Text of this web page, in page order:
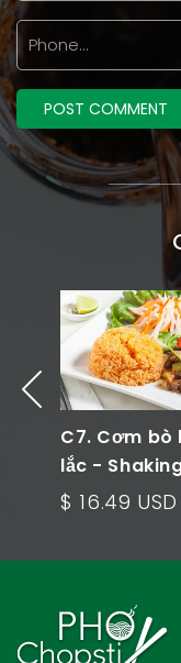
C7. Cơm bò
lắc -
Beef Rice
$ 16.49 USD